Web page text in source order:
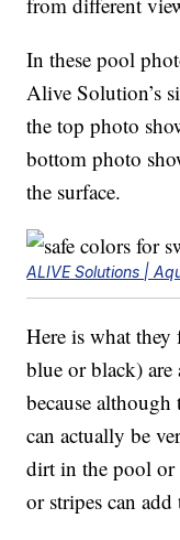
In these pool
Alive Solution’s
the top photo
bottom photo
the surface.
ALIVE Solutions |
Here is what
blue or black)
because
can actually be
dirt in the pool
or stripes can